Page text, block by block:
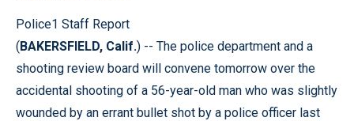
Police1 Staff Report
(BAKERSFIELD, Calif.) -- The police department and a
shooting review board will convene tomorrow over the
accidental shooting of a 56-year-old man who was slightly
wounded by an errant bullet shot by a police officer last